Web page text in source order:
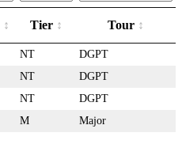
Tier Tour
NT
DGPT
NT
DGPT
NT
DGPT
M
Major